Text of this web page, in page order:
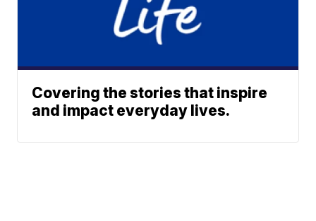
Covering the stories that inspire
and impact everyday lives.